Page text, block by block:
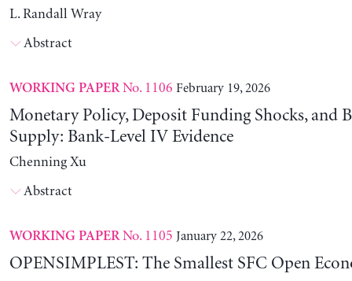
L. Randall Wray
Abstract
WORKING PAPERNo. 1106 February 19, 2026
Monetary Policy, Deposit Funding Shocks, and
Supply: Bank-Level IV Evidence
Chenning Xu
Abstract
WORKING PAPERNo. 1105 January 22, 2026
OPENSIMPLEST: The Smallest SFC Open